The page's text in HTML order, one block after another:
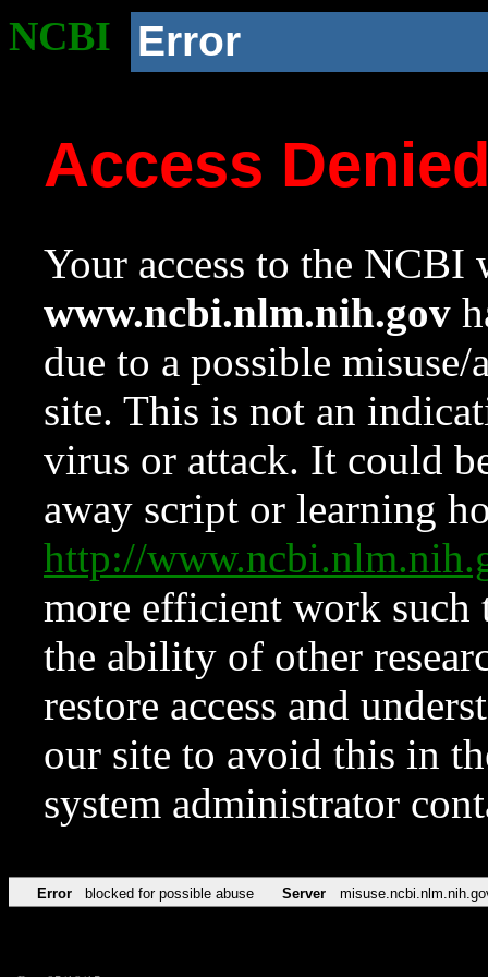
NCBI Error
Access
Your access to the NCBI
www.ncbi.nlm.nih.gov
due to a possible
site. This is not an
virus or attack. It could
away script or learning
http://
more efficient work such
the ability of other
restore access and
our site to avoid this in
system administrator
Error blocked for possible abuse Server